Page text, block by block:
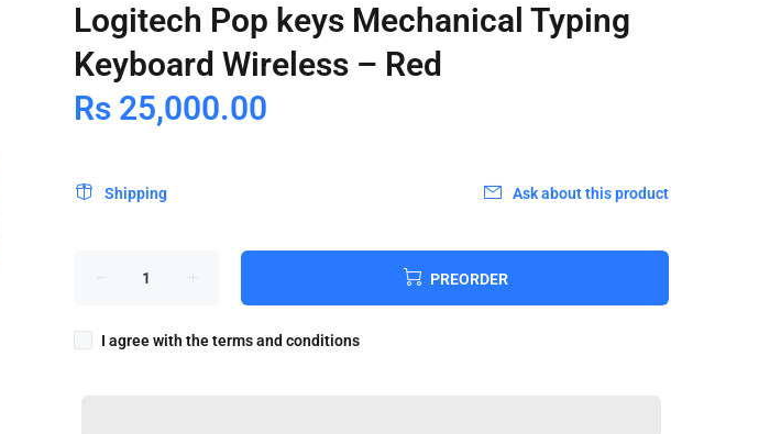
Logitech Pop keys Mechanical Typing
Keyboard Wireless – Red
Rs 25,000.00
Shipping Ask about this product
PREORDER
I agree with the terms and conditions